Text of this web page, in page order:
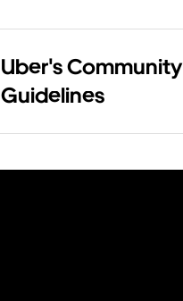
Uber's Community
Guidelines